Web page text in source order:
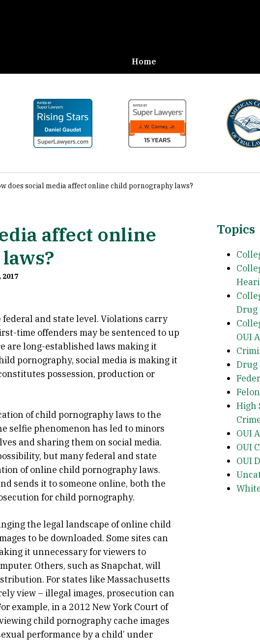
Home
does social media affect online child pornography laws?
affect online
2017
and state level. Violations carry
time offenders may be sentenced to up
are long-established laws making it
pornography, social media is making it
possession, production or
of child pornography laws to the
selfie phenomenon has led to minors
and sharing them on social media.
but many federal and state
of online child pornography laws.
sends it to someone online, both the
for child pornography.
the legal landscape of online child
to be downloaded. Some sites can
it unnecessary for viewers to
Others, such as Snapchat, will
For states like Massachusetts
view – illegal images, prosecution can
example, in a 2012 New York Court of
child pornography cache images
performance by a child’ under
Topics
Drug
OUI
Drug
High
OUI
OUI
OUI